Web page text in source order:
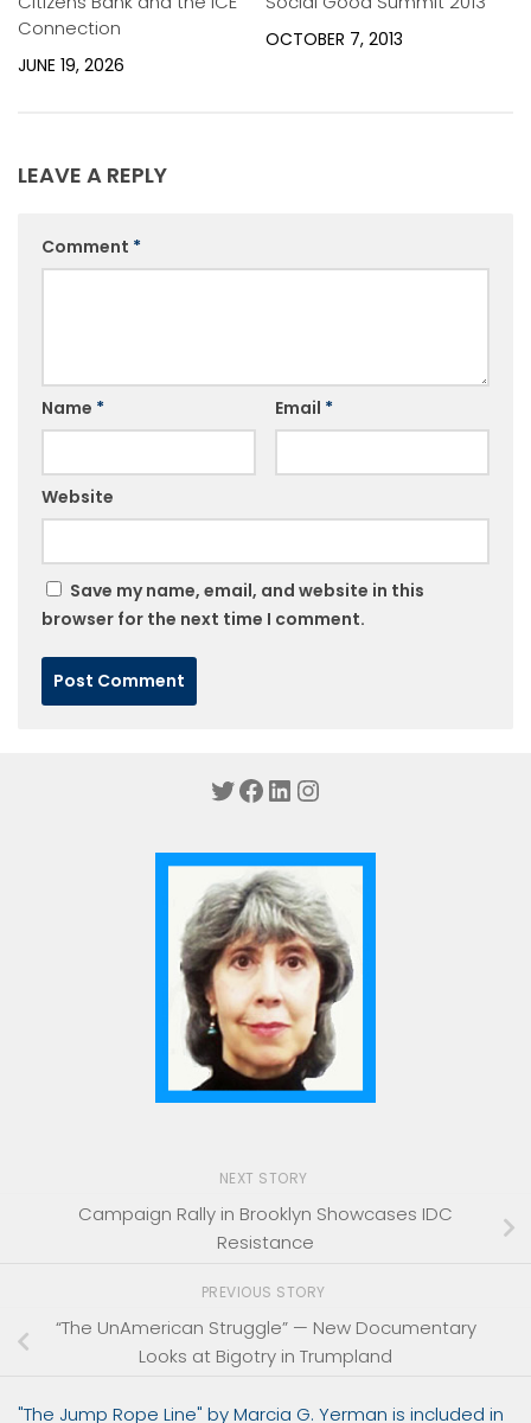
Connection
JUNE 19, 2026
OCTOBER 7, 2013
LEAVE A REPLY
Comment *
Name * Email *
Website
Save my name, email, and website in this
browser for the next time I comment.
Twitter
Facebook
LinkedIn
Instagram
NEXT STORY
Campaign Rally in Brooklyn Showcases IDC
Resistance
PREVIOUS STORY
“The UnAmerican Struggle” — New Documentary
Looks at Bigotry in Trumpland
"The Jump Rope Line" by Marcia G. Yerman is included in